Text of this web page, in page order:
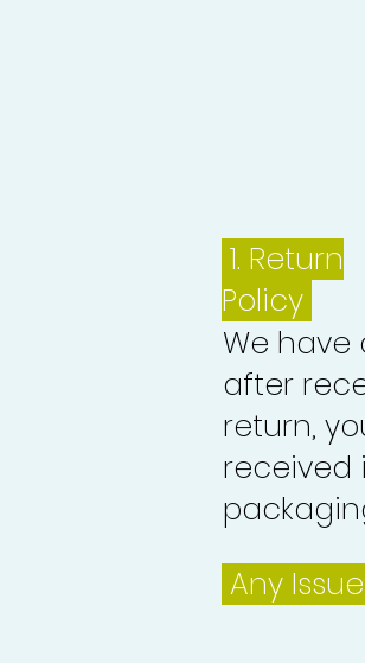
1. Return
Policy
We have
after
return,
received
Any